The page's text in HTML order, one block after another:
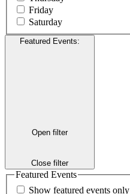
Friday
Saturday
Featured Events:
Open filter
Close filter
Featured Events
Show featured events only